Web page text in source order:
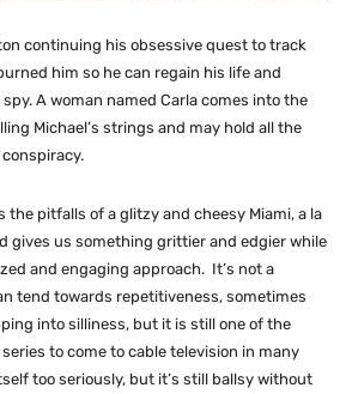
continuing his obsessive quest to track
him so he can regain his life and
A woman named Carla comes into the
Michael’s strings and may hold all the
the pitfalls of a glitzy and cheesy Miami, a la
gives us something grittier and edgier while
and engaging approach. It’s not a
tend towards repetitiveness, sometimes
into silliness, but it is still one of the
to come to cable television in many
too seriously, but it’s still ballsy without